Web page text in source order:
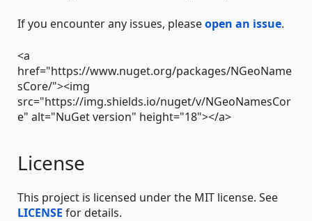
If you encounter any issues, pleaseopen an issue.
<a
href="https://www.nuget.org/packages/NGeoName
sCore/"><img
src="https://img.shields.io/nuget/v/NGeoNamesCor
e" alt="NuGet version" height="18"></a>
License
This project is licensed under the MIT license. See
LICENSE for details.